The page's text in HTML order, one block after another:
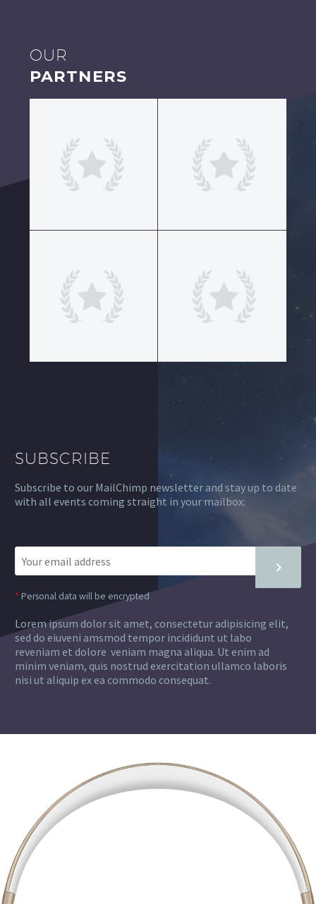
OUR
PARTNERS
SUBSCRIBE
Subscribe to our MailChimp newsletter and stay up to date
with all events coming straight in your mailbox:
* Personal data will be encrypted
Lorem ipsum dolor sit amet, consectetur adipisicing elit,
sed do eiuveni amsmod tempor incididunt ut labo
reveniam et dolore veniam magna aliqua. Ut enim ad
minim veniam, quis nostrud exercitation ullamco laboris
nisi ut aliquip ex ea commodo consequat.